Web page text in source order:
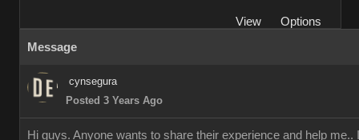
View
Options
Message
cynsegura
Posted 3 Years Ago
Hi guys. Anyone wants to share their experience and help me.. I